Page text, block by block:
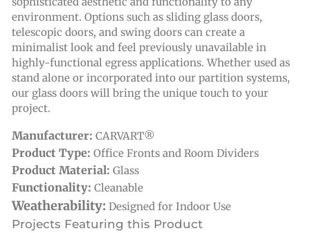
environment. Options such as sliding glass doors,
telescopic doors, and swing doors can create a
minimalist look and feel previously unavailable in
highly-functional egress applications. Whether used as
stand alone or incorporated into our partition systems,
our glass doors will bring the unique touch to your
project.
Manufacturer: CARVART®
Product Type: Office Fronts and Room Dividers
Product Material: Glass
Functionality: Cleanable
Weatherability: Designed for Indoor Use
Projects Featuring this Product